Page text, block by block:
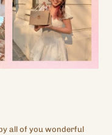
all of you wonderful